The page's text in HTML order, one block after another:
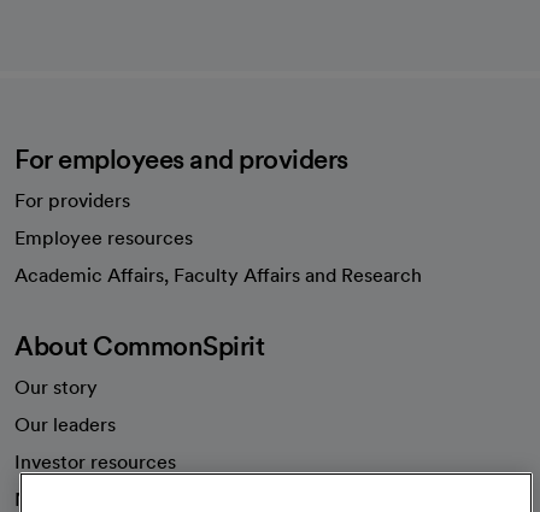
For employees and providers
For providers
Employee resources
Academic Affairs, Faculty Affairs and Research
About CommonSpirit
Our story
Our leaders
Investor resources
News